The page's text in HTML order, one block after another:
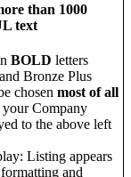
than 1000
text
BOLD letters
Bronze Plus
chosen most of all
your Company
to the above left
Listing appears
and